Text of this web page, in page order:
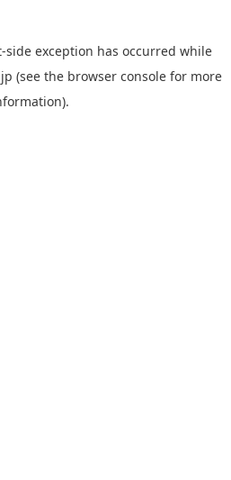
-side exception has occurred while
(see the browser console for more